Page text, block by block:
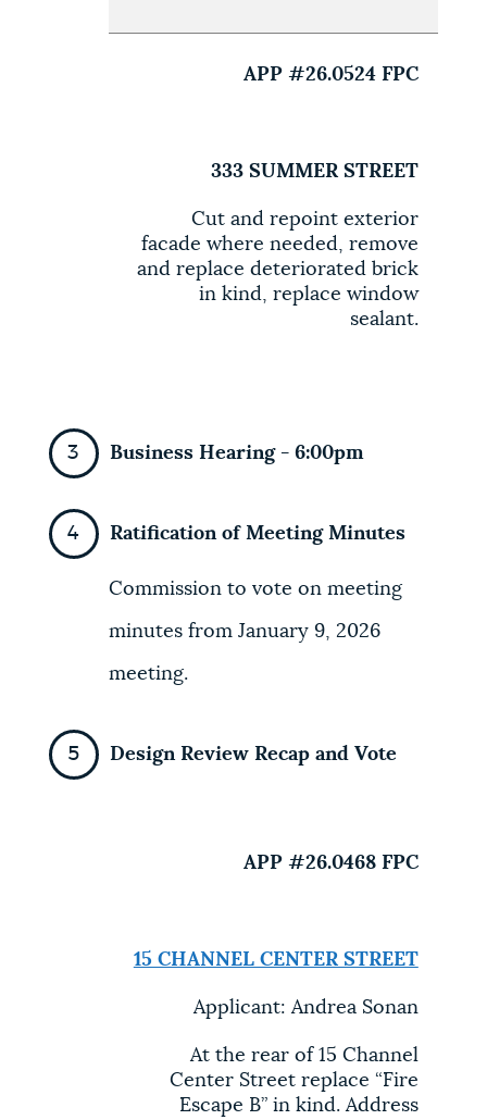
APP #26.0524 FPC
333 SUMMER STREET
Cut and repoint exterior
facade where needed, remove
and replace deteriorated brick
in kind, replace window
sealant.
Business Hearing - 6:00pm
Ratification of Meeting Minutes
Commission to vote on meeting
minutes from January 9, 2026
meeting.
Design Review Recap and Vote
APP #26.0468 FPC
15 CHANNEL CENTER STREET
Applicant: Andrea Sonan
At the rear of 15 Channel
Center Street replace “Fire
Escape B” in kind. Address